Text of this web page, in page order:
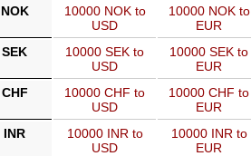
NOK
10000 NOK to
USD
10000 NOK to
EUR
SEK
10000 SEK to
USD
10000 SEK to
EUR
CHF
10000 CHF to
USD
10000 CHF to
EUR
INR
10000 INR to
USD
10000 INR to
EUR